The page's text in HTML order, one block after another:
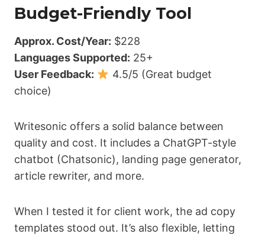
Budget-Friendly Tool
Approx. Cost/Year: $228
Languages Supported: 25+
User Feedback:
4.5/5 (Great budget
choice)
Writesonic offers a solid balance between
quality and cost. It includes a ChatGPT-style
chatbot (Chatsonic), landing page generator,
article rewriter, and more.
When I tested it for client work, the ad copy
templates stood out. It’s also flexible, letting